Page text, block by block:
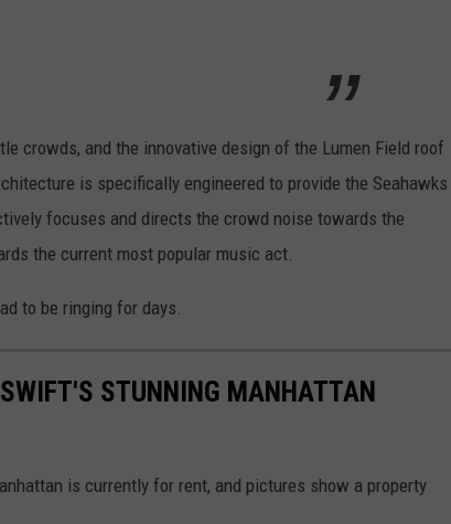
crowds, and the innovative design of the Lumen Field roof
is specifically engineered to provide the Seahawks
focuses and directs the crowd noise towards the
the current most popular music act.
to be ringing for days.
STUNNING MANHATTAN
is currently for rent, and pictures show a property